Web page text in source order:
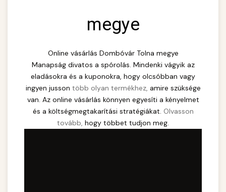
megye
Online vásárlás Dombóvár Tolna megye
Manapság divatos a spórolás. Mindenki vágyik az
eladásokra és a kuponokra, hogy olcsóbban vagy
ingyen jusson több olyan termékhez, amire szüksége
van. Az online vásárlás könnyen egyesíti a kényelmet
és a költségmegtakarítási stratégiákat. Olvasson
tovább, hogy többet tudjon meg.